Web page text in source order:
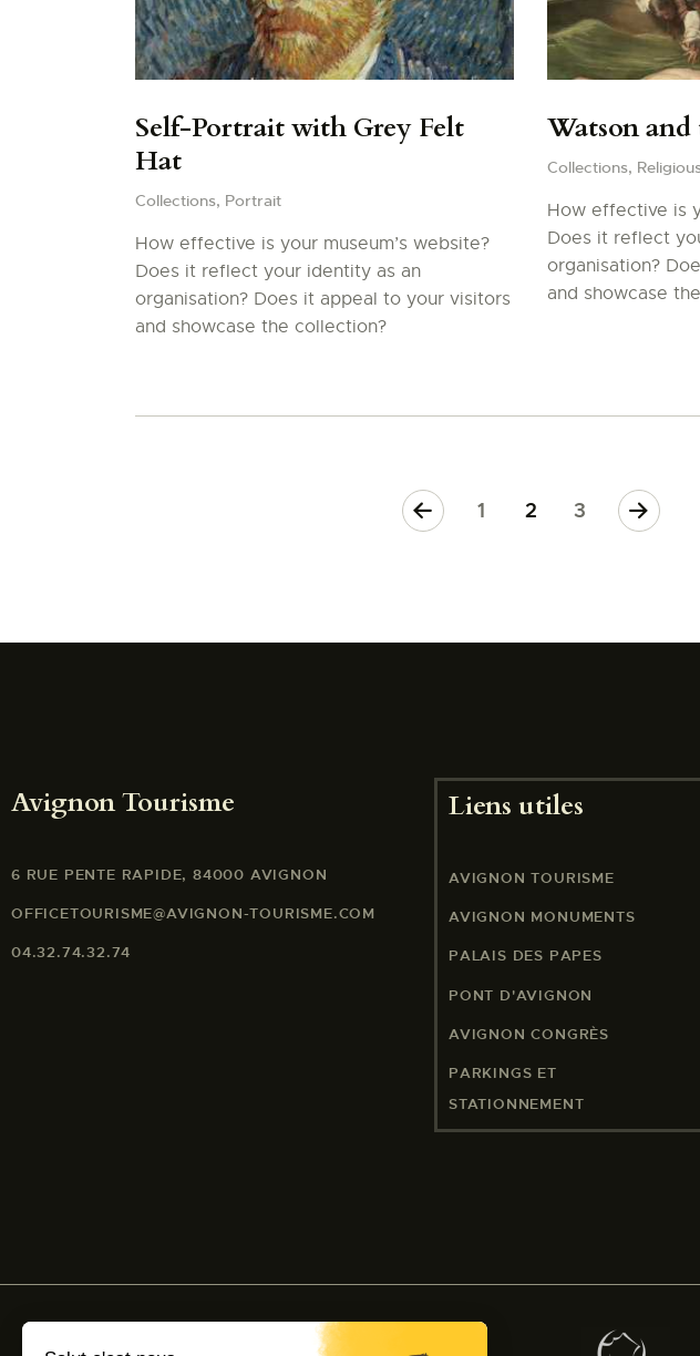
Self-Portrait with Grey Felt
Hat
Collections, Portrait
How effective is your museum’s website?
Does it reflect your identity as an
organisation? Does it appeal to your visitors
and showcase the collection?
Watson
Collections,
How effective is
Does it reflect
organisation?
and showcase
1 2 3
>
Avignon Tourisme
6 RUE PENTE RAPIDE, 84000 AVIGNON
OFFICETOURISME@AVIGNON-TOURISME.COM
04.32.74.32.74
Liens utiles
AVIGNON TOURISME
AVIGNON MONUMENTS
PALAIS DES PAPES
PONT D'AVIGNON
AVIGNON CONGRÈS
PARKINGS ET
STATIONNEMENT